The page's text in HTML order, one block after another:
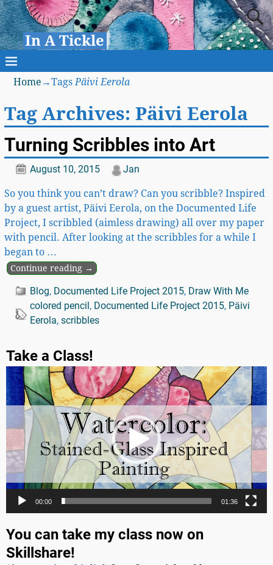
In A Tickle
Home →TagsPäivi Eerola
Tag Archives: Päivi Eerola
Turning Scribbles into Art
August 10, 2015 Jan
So you think you can’t draw? Can you scribble? Inspired
by a guest artist, Päivi Eerola, on the Documented Life
Project, I scribbled (aimless drawing) all over my paper
with pencil. After looking at the scribbles for a while I
began to …
Continue reading →
Blog, Documented Life Project 2015, Draw With Me
colored pencil, Documented Life Project 2015, Päivi
Eerola, scribbles
Take a Class!
Video
Player
00:00 01:36
You can take my class now on
Skillshare!